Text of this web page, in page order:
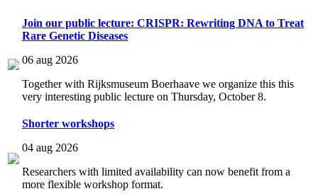
Join our public lecture: CRISPR: Rewriting DNA to Treat
Rare Genetic Diseases
06 aug 2026
Together with Rijksmuseum Boerhaave we organize this this
very interesting public lecture on Thursday, October 8.
Shorter workshops
04 aug 2026
Researchers with limited availability can now benefit from a
more flexible workshop format.